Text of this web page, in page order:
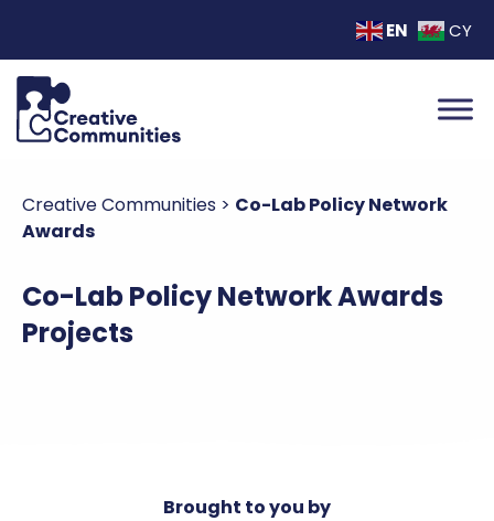
EN CY
Creative Communities > Co-Lab Policy Network
Awards
Co-Lab Policy Network Awards
Projects
Brought to you by